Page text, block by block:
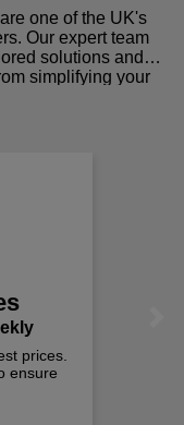
one of the UK's
Our expert team
solutions and
simplifying your
for safety and
the right place!
prices.
ensure